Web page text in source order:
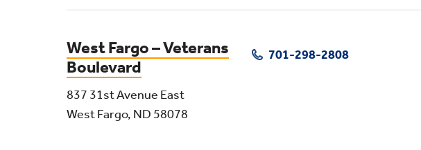
West Fargo – Veterans
Boulevard
837 31st Avenue East
West Fargo, ND 58078
701-298-2808